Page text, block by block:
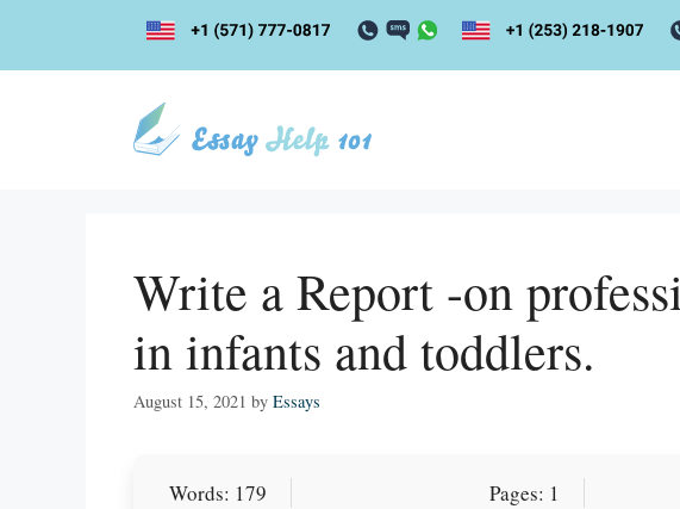
content
Write a Report -on
in infants and toddlers.
August 15, 2021 by Essays
Words: 179 Pages: 1